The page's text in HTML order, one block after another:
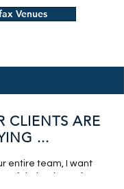
Venues
CLIENTS ARE
...
entire team, I want